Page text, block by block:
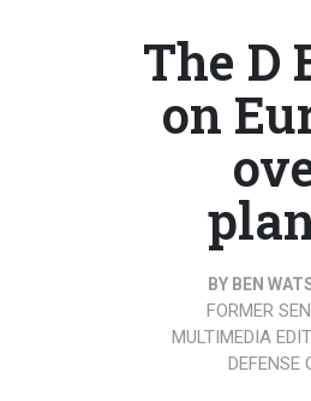
The D
on
BY BEN
FORMER
MULTIMEDIA
DEFENSE